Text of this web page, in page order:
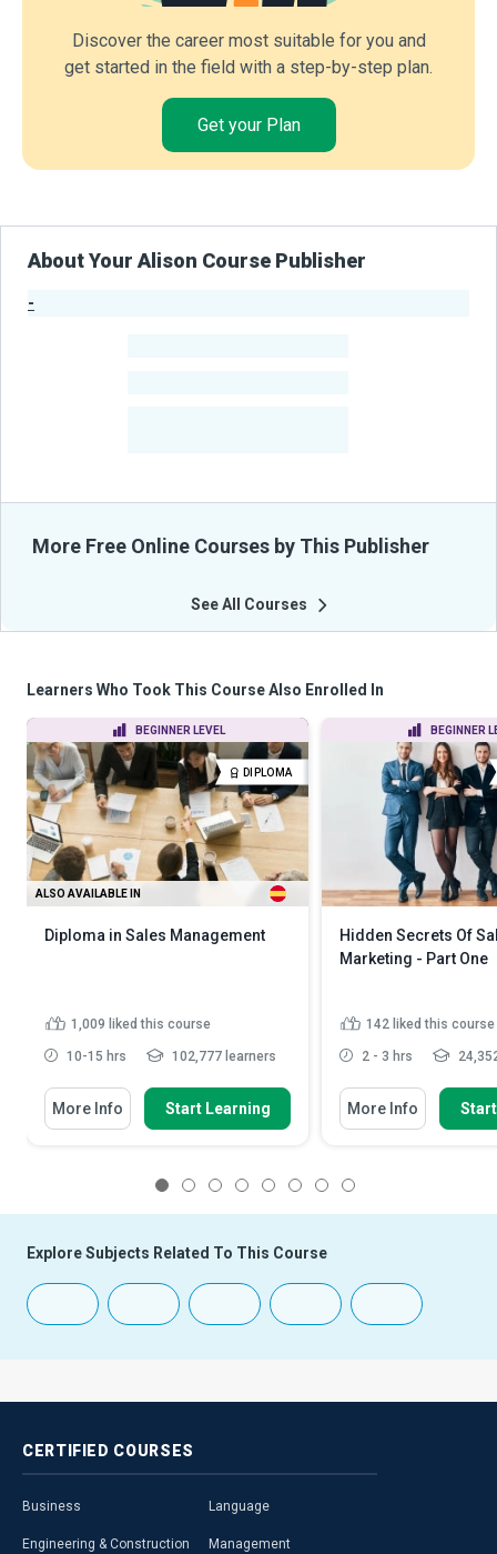
Discover the career most suitable for you and
get started in the field with a step-by-step plan.
Get your Plan
About Your Alison Course Publisher
-
More Free Online Courses by This Publisher
See All Courses
Learners Who Took This Course Also Enrolled In
BEGINNER LEVEL
DIPLOMA
ALSO AVAILABLE IN
Diploma in Sales Management
1,009 liked this course
10-15 hrs 102,777 learners
More Info Start Learning
BEGINNER
Hidden Secrets Of
Marketing - Part One
142 liked this course
2 - 3 hrs
More Info
Explore Subjects Related To This Course
CERTIFIED COURSES
Business
Engineering & Construction
Language
Management